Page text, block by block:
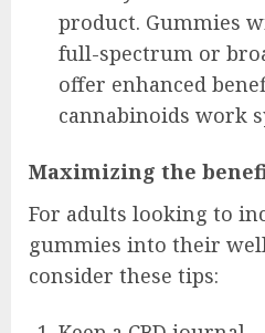
product. Gummies
full-spectrum or
offer enhanced
cannabinoids work
Maximizing the
For adults looking to
gummies into their
consider these tips: